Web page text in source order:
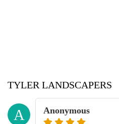
TYLER LANDSCAPERS
A Anonymous